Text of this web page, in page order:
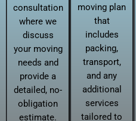
consultation
where we
discuss
your moving
needs and
provide a
detailed, no-
obligation
estimate.
moving plan
that
includes
packing,
transport,
and any
additional
services
tailored to